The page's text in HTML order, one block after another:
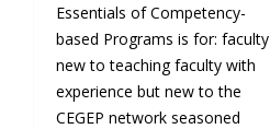
Essentials of Competency-
based Programs is for: faculty
new to teaching faculty with
experience but new to the
CEGEP network seasoned